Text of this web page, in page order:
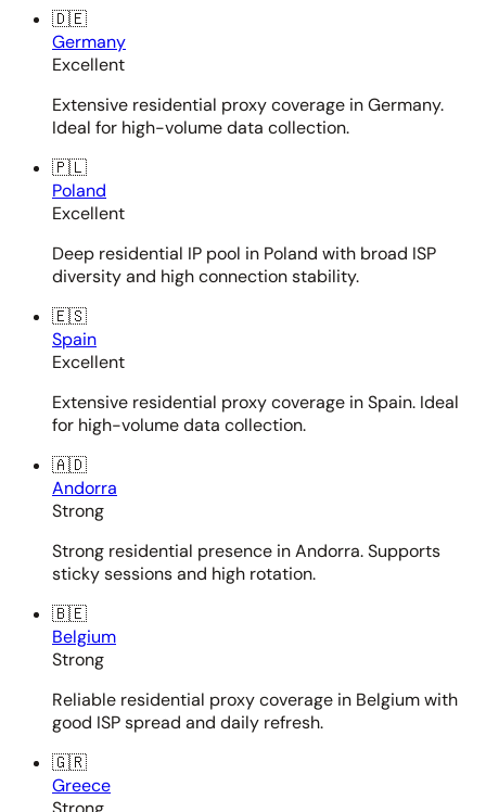
🇩🇪
Germany
Excellent
Extensive residential proxy coverage in Germany.
Ideal for high-volume data collection.
🇵🇱
Poland
Excellent
Deep residential IP pool in Poland with broad ISP
diversity and high connection stability.
🇪🇸
Spain
Excellent
Extensive residential proxy coverage in Spain. Ideal
for high-volume data collection.
🇦🇩
Andorra
Strong
Strong residential presence in Andorra. Supports
sticky sessions and high rotation.
🇧🇪
Belgium
Strong
Reliable residential proxy coverage in Belgium with
good ISP spread and daily refresh.
🇬🇷
Greece